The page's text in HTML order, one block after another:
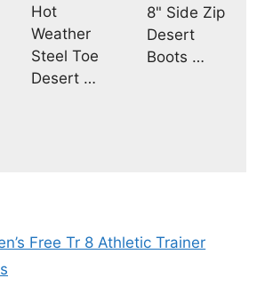
Hot
Weather
Steel Toe
Desert …
8" Side Zip
Desert
Boots …
Free Tr 8 Athletic Trainer